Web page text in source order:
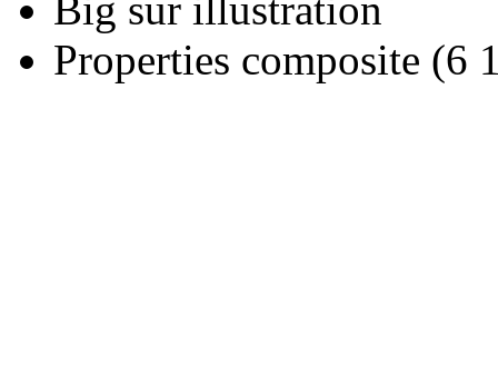
Big sur illustration
Properties composite (6